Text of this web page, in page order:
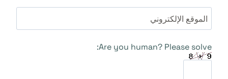
الموقع الإلكتروني
Are you human? Please solve: